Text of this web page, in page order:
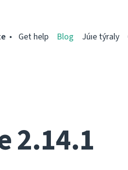
Get help Blog Júıe týraly
2.14.1